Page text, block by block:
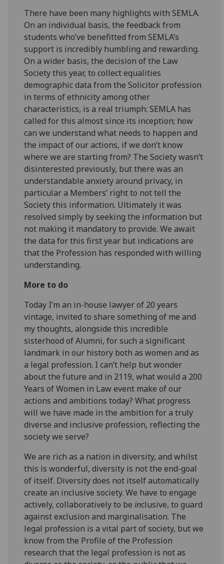
There have been many highlights with SEMLA.
On an individual basis, the feedback from
students who’ve benefitted from SEMLA’s
support is incredibly humbling and rewarding.
On a wider basis, the decision of the Law
Society this year, to collect equalities
demographic data from the Solicitor profession
in terms of ethnicity among other
characteristics, is a real triumph: SEMLA has
called for this almost since its inception; how
can we understand what needs to happen and
the impact of our actions, if we don’t know
where we are starting from? The Society wasn’t
disinterested previously, but there was an
understandable anxiety around privacy, in
particular a Members’ right to not tell the
Society this information. Ultimately it was
resolved simply by seeking the information but
not making it mandatory to provide. We await
the data for this first year but indications are
that the Profession has responded with willing
understanding.
More to do
Today I’m an in-house lawyer of 20 years
vintage, invited to share something of me and
my thoughts, alongside this incredible
sisterhood of Alumni, for such a significant
landmark in our history both as women and as
a legal profession. I can’t help but wonder
about the future and in 2119, what would a 200
Years of Women in Law event make of our
actions and ambitions today? What progress
will we have made in the ambition for a truly
diverse and inclusive profession, reflecting the
society we serve?
We are rich as a nation in diversity, and whilst
this is wonderful, diversity is not the end-goal
of itself. Diversity does not itself automatically
create an inclusive society. We have to engage
actively, collaboratively to beinclusive, to guard
against exclusion and marginalisation. The
legal profession is a vital part of society, but we
know from the Profile of the Profession
research that the legal profession is not as